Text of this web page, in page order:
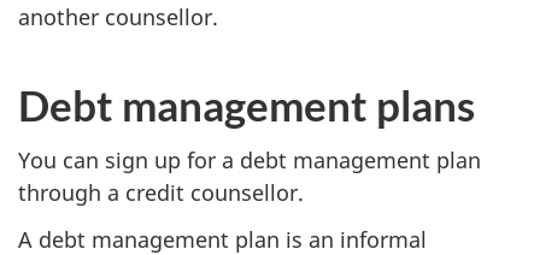
another counsellor.
Debt management plans
You can sign up for a debt management plan
through a credit counsellor.
A debt management plan is an informal